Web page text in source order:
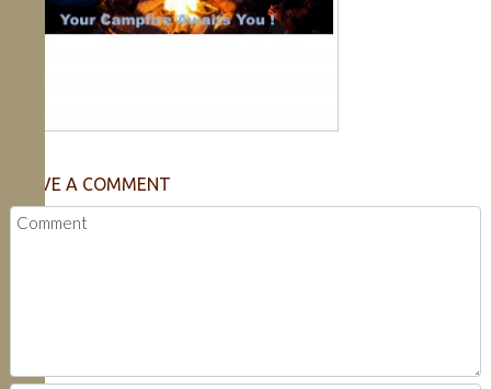
LEAVE A COMMENT